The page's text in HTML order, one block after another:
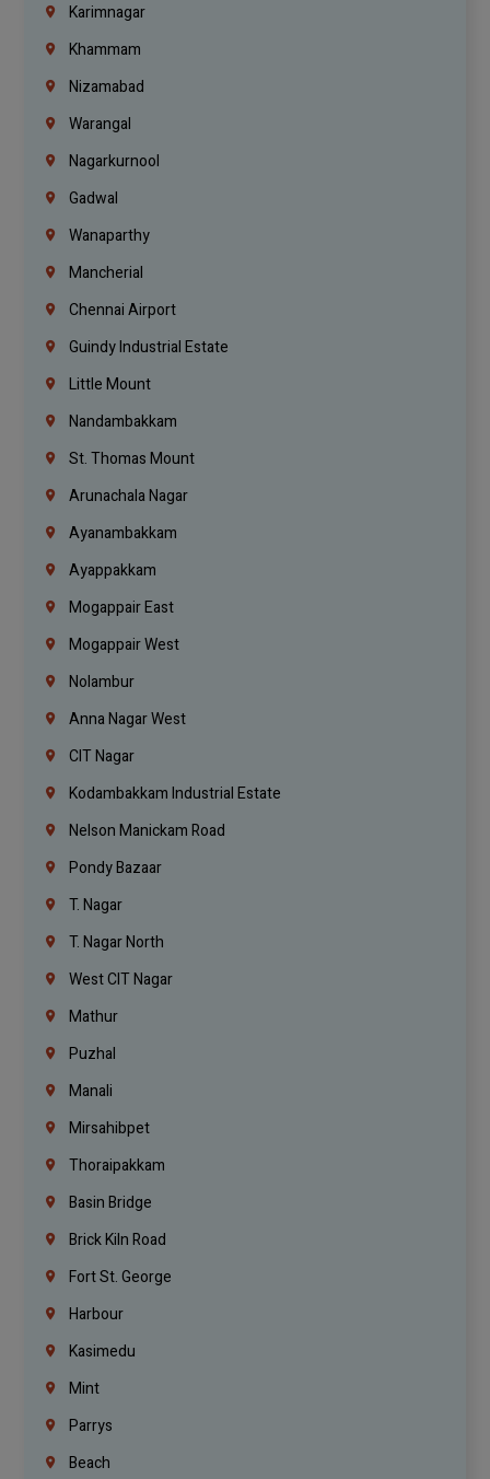
Karimnagar
Khammam
Nizamabad
Warangal
Nagarkurnool
Gadwal
Wanaparthy
Mancherial
Chennai Airport
Guindy Industrial Estate
Little Mount
Nandambakkam
St. Thomas Mount
Arunachala Nagar
Ayanambakkam
Ayappakkam
Mogappair East
Mogappair West
Nolambur
Anna Nagar West
CIT Nagar
Kodambakkam Industrial Estate
Nelson Manickam Road
Pondy Bazaar
T. Nagar
T. Nagar North
West CIT Nagar
Mathur
Puzhal
Manali
Mirsahibpet
Thoraipakkam
Basin Bridge
Brick Kiln Road
Fort St. George
Harbour
Kasimedu
Mint
Parrys
Beach